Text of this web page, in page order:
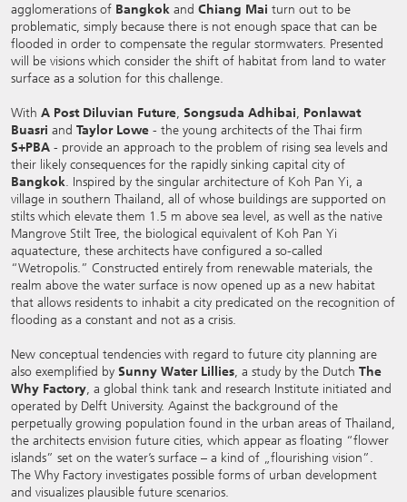
agglomerations of Bangkok and Chiang Mai turn out to be
problematic, simply because there is not enough space that can be
flooded in order to compensate the regular stormwaters. Presented
will be visions which consider the shift of habitat from land to water
surface as a solution for this challenge.
With A Post Diluvian Future, Songsuda Adhibai, Ponlawat
Buasri and Taylor Lowe - the young architects of the Thai firm
S+PBA - provide an approach to the problem of rising sea levels and
their likely consequences for the rapidly sinking capital city of
Bangkok. Inspired by the singular architecture of Koh Pan Yi, a
village in southern Thailand, all of whose buildings are supported on
stilts which elevate them 1.5 m above sea level, as well as the native
Mangrove Stilt Tree, the biological equivalent of Koh Pan Yi
aquatecture, these architects have configured a so-called
“Wetropolis.” Constructed entirely from renewable materials, the
realm above the water surface is now opened up as a new habitat
that allows residents to inhabit a city predicated on the recognition of
flooding as a constant and not as a crisis.
New conceptual tendencies with regard to future city planning are
also exemplified by Sunny Water Lillies, a study by the Dutch The
Why Factory, a global think tank and research Institute initiated and
operated by Delft University. Against the background of the
perpetually growing population found in the urban areas of Thailand,
the architects envision future cities, which appear as floating “flower
islands” set on the water’s surface – a kind of „flourishing vision”.
The Why Factory investigates possible forms of urban development
and visualizes plausible future scenarios.